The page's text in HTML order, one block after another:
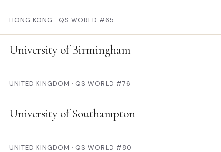
HONG KONG · QS WORLD #65
University of Birmingham
UNITED KINGDOM · QS WORLD #76
University of Southampton
UNITED KINGDOM · QS WORLD #80